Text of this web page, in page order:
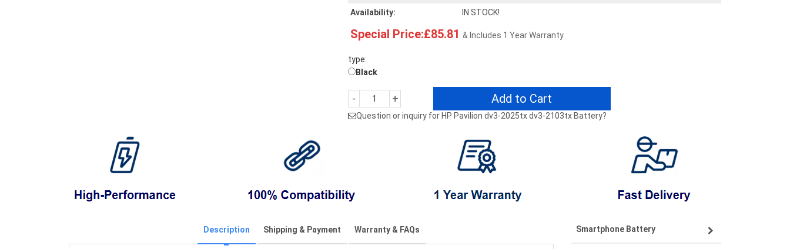
Availability:
IN STOCK!
Special Price:£85.81 & Includes 1 Year Warranty
type:
Black
- + Add to Cart
Question or inquiry for HP Pavilion dv3-2025tx dv3-2103tx Battery?
Description Shipping & Payment Warranty & FAQs Smartphone Battery